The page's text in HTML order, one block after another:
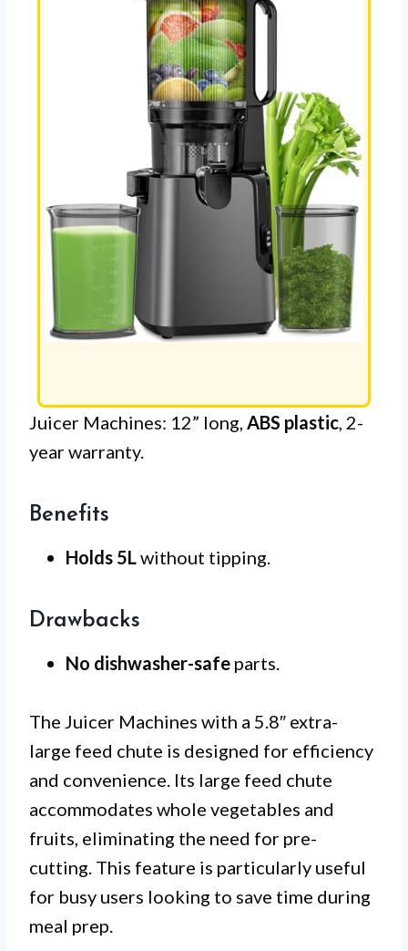
Juicer Machines: 12” long, ABS plastic , 2-
year warranty.
Benefits
Holds 5Lwithout tipping.
Drawbacks
No dishwasher-safe parts.
The Juicer Machines with a 5.8″ extra-
large feed chute is designed for efficiency
and convenience. Its large feed chute
accommodates whole vegetables and
fruits, eliminating the need for pre-
cutting. This feature is particularly useful
for busy users looking to save time during
meal prep.